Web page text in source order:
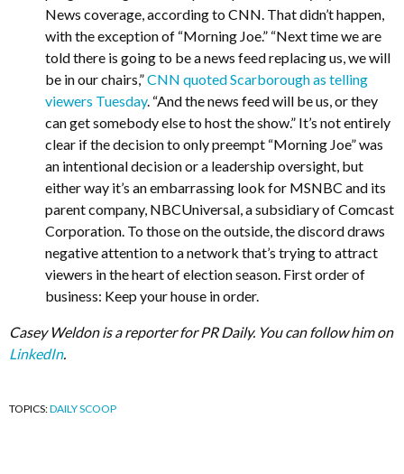
News coverage, according to CNN. That didn’t happen,
with the exception of “Morning Joe.” “Next time we are
told there is going to be a news feed replacing us, we will
be in our chairs,”CNN quoted Scarborough as telling
viewers Tuesday. “And the news feed will be us, or they
can get somebody else to host the show.” It’s not entirely
clear if the decision to only preempt “Morning Joe” was
an intentional decision or a leadership oversight, but
either way it’s an embarrassing look for MSNBC and its
parent company, NBCUniversal, a subsidiary of Comcast
Corporation. To those on the outside, the discord draws
negative attention to a network that’s trying to attract
viewers in the heart of election season. First order of
business: Keep your house in order.
Casey Weldon is a reporter for PR Daily. You can follow him on
LinkedIn.
TOPICS:DAILY SCOOP